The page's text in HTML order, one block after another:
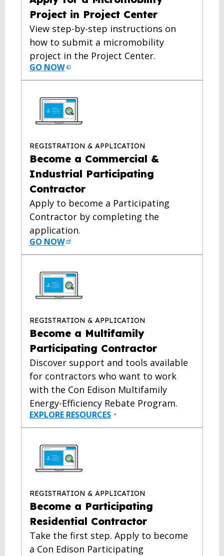
Project in Project Center
View step-by-step instructions on
how to submit a micromobility
project in the Project Center.
GO NOW
REGISTRATION & APPLICATION
Become a Commercial &
Industrial Participating
Contractor
Apply to become a Participating
Contractor by completing the
application.
GO NOW
REGISTRATION & APPLICATION
Become a Multifamily
Participating Contractor
Discover support and tools available
for contractors who want to work
with the Con Edison Multifamily
Energy-Efficiency Rebate Program.
EXPLORE RESOURCES
REGISTRATION & APPLICATION
Become a Participating
Residential Contractor
Take the first step. Apply to become
a Con Edison Participating